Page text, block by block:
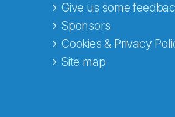
Give us some
Sponsors
Cookies & Privacy
Site map